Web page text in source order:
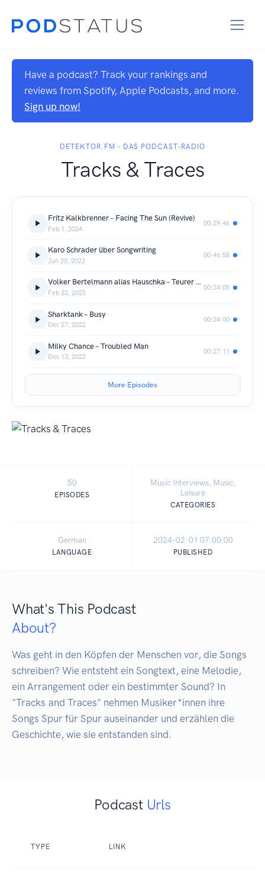
Have a podcast? Track your rankings and
reviews from Spotify, Apple Podcasts, and more.
Sign up now!
DETEKTOR.FM – DAS PODCAST-RADIO
Tracks & Traces
Fritz Kalkbrenner – Facing The Sun (Revive)
Feb 1, 2024
00:29:46
Karo Schrader über Songwriting
Jun 20, 2023
00:46:58
Volker Bertelmann alias Hauschka – Teurer Wohnen & Im Westen nichts Neues / All Quiet On The Western Front
Feb 23, 2023
00:34:05
Sharktank – Busy
Dec 27, 2022
00:24:00
Milky Chance – Troubled Man
Dec 13, 2022
00:27:11
More Episodes
50
EPISODES
Music Interviews, Music,
Leisure
CATEGORIES
German
LANGUAGE
2024-02-01 07:00:00
PUBLISHED
What's This Podcast
About?
Was geht in den Köpfen der Menschen vor, die Songs
schreiben? Wie entsteht ein Songtext, eine Melodie,
ein Arrangement oder ein bestimmter Sound? In
"Tracks and Traces" nehmen Musiker*innen ihre
Songs Spur für Spur auseinander und erzählen die
Geschichte, wie sie entstanden sind.
Podcast Urls
TYPE LINK